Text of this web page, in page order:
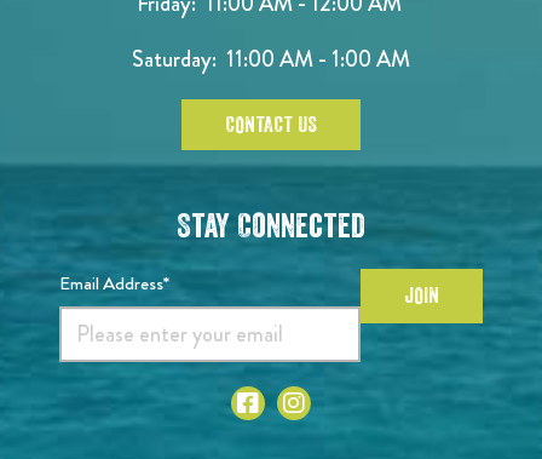
Saturday: 11:00 AM - 1:00 AM
CONTACT US
Stay Connected
Email Address* JOIN